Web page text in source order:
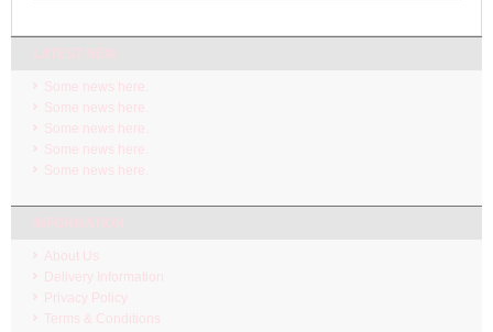
Some news here.
Some news here.
Some news here.
Some news here.
Some news here.
About Us
Delivery Information
Privacy Policy
Terms & Conditions